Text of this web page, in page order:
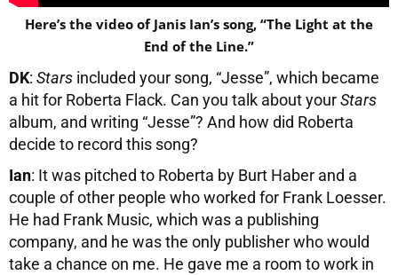
Here’s the video of Janis Ian’s song, “The Light at the
End of the Line.”
DK: Stars included your song, “Jesse”, which became
a hit for Roberta Flack. Can you talk about yourStars
album, and writing “Jesse”? And how did Roberta
decide to record this song?
Ian: It was pitched to Roberta by Burt Haber and a
couple of other people who worked for Frank Loesser.
He had Frank Music, which was a publishing
company, and he was the only publisher who would
take a chance on me. He gave me a room to work in